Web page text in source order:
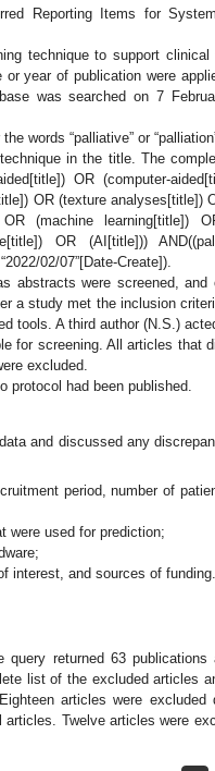
Reporting Items for
technique to support
year of publication were
was searched on 7
words “palliative” or
in the title. The
OR (computer-
OR (texture analyses[title])
(machine learning[title])
OR (AI[title]))
02/07”[Date-Create]).
were screened, and
a study met the inclusion
tools. A third author (N.S.)
for screening. All articles that
excluded.
protocol had been published.
and discussed any
period, number of
were used for prediction;
interest, and sources of funding.
query returned 63 publications
list of the excluded articles
articles were excluded
Twelve articles were